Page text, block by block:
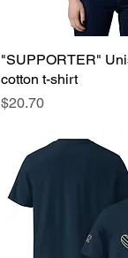
"SUPPORTER"
cotton t-shirt
Price
$20.70